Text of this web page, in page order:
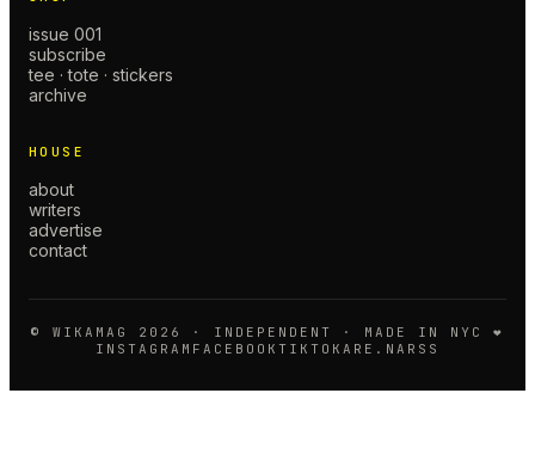
issue 001
subscribe
tee · tote · stickers
archive
HOUSE
about
writers
advertise
contact
© WIKAMAG 2026
· INDEPENDENT · MADE IN NYC ❤️
INSTAGRAM FACEBOOK TIKTOK ARE.NA RSS